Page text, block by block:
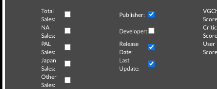
Total
Sales:
Publisher:
NA
Sales:
Developer:
Critic
PAL
Sales:
Release
Date:
User
Japan
Sales:
Last
Update:
Other
Sales: